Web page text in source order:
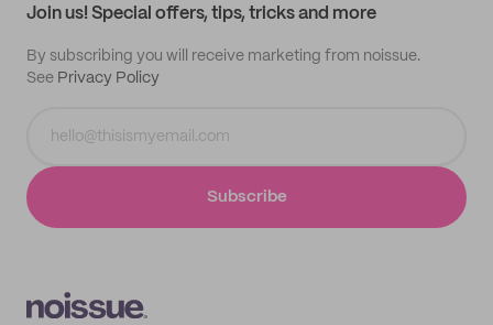
Join us! Special offers, tips, tricks and more
By subscribing you will receive marketing from noissue.
See Privacy Policy
Subscribe